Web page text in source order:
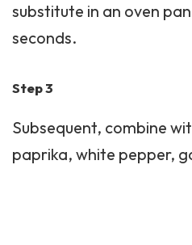
substitute in an oven
seconds.
Step 3
Subsequent, combine
paprika, white pepper,